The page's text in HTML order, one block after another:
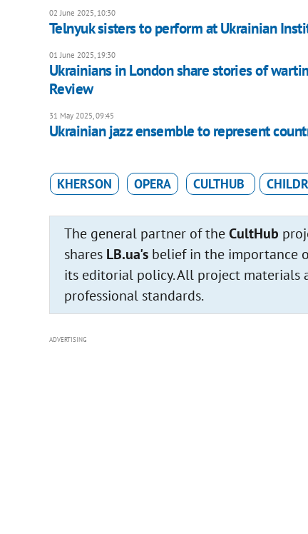
02 June 2025, 10:30
Telnyuk sisters to perform at Ukrainian
01 June 2025, 19:30
Ukrainians in London share stories of
Review
31 May 2025, 09:45
Ukrainian jazz ensemble to represent
KHERSON OPERA CULTHUB
The general partner of theCultHub
shares LB.ua'sbelief in the importance
its editorial policy. All project materials
professional standards.
ADVERTISING